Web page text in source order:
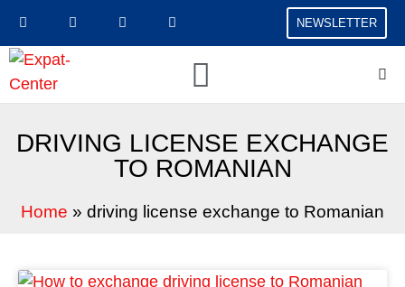
NEWSLETTER
DRIVING LICENSE EXCHANGE
TO ROMANIAN
Home » driving license exchange to Romanian